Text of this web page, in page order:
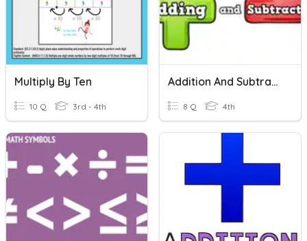
Multiply By Ten
10 Q 3rd - 4th
Addition And Subtraction
8 Q 4th